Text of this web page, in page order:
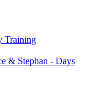
Training
& Stephan - Days